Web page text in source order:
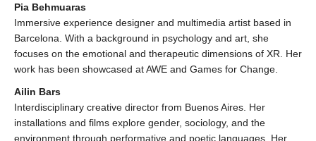
Pia Behmuaras
Immersive experience designer and multimedia artist based in
Barcelona. With a background in psychology and art, she
focuses on the emotional and therapeutic dimensions of XR. Her
work has been showcased at AWE and Games for Change.
Ailin Bars
Interdisciplinary creative director from Buenos Aires. Her
installations and films explore gender, sociology, and the
environment through performative and poetic languages. Her